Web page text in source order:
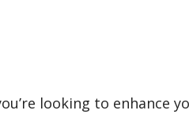
looking to enhance